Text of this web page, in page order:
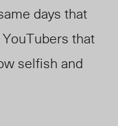
days that
that
selfish and